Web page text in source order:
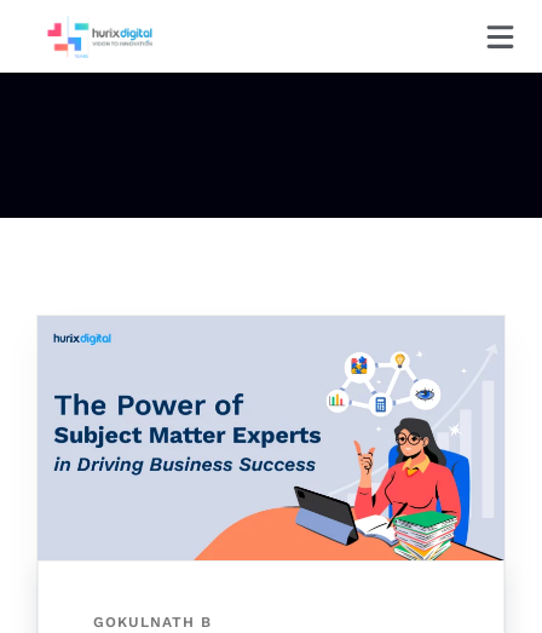
GOKULNATH B